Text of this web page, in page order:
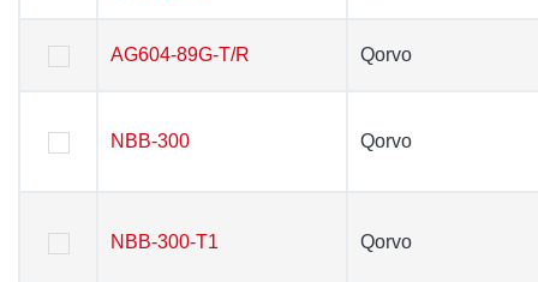
AG604-89G-T/R Qorvo
NBB-300 Qorvo
NBB-300-T1 Qorvo
AG604-89G-T/R Qorvo
NBB-300 Qorvo
NBB-300-T1 Qorvo